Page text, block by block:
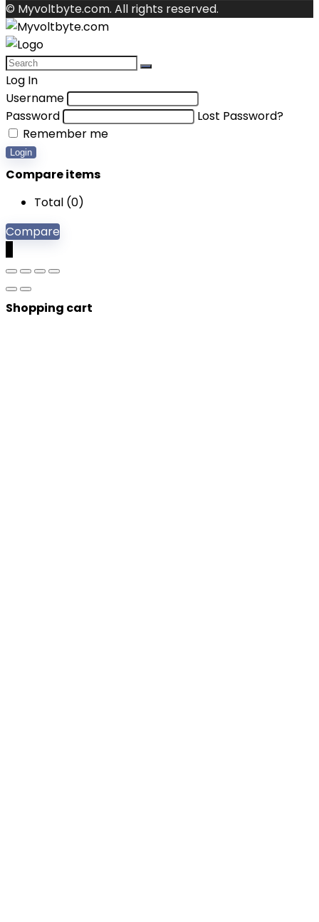
© Myvoltbyte.com. All rights reserved.
Log In
Username
Password
Lost Password?
Remember me
Login
Compare items
Total (0)
Compare
Shopping cart